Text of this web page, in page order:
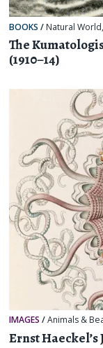
BOOKS / Natural World,
The
(1910–14)
IMAGES /Animals &
Ernst